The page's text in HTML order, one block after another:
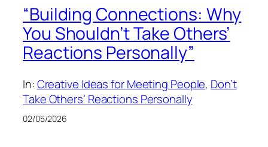
“Building Connections: Why
You Shouldn’t Take Others’
Reactions Personally”
In:Creative Ideas for Meeting People, Don’t
Take Others’ Reactions Personally
02/05/2026